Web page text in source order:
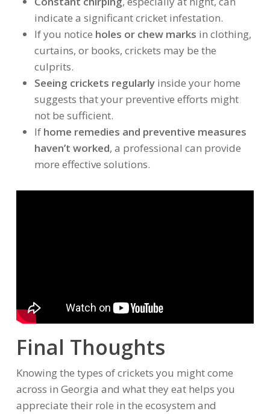
indicate a significant cricket infestation.
If you notice holes or chew marks in clothing,
curtains, or books, crickets may be the
culprits.
Seeing crickets regularlyinside your home
suggests that your preventive efforts might
not be sufficient.
If home remedies and preventive measures
haven’t worked, a professional can provide
more effective solutions.
Final Thoughts
Knowing the types of crickets you might come
across in Georgia and what they eat helps you
appreciate their role in the ecosystem and